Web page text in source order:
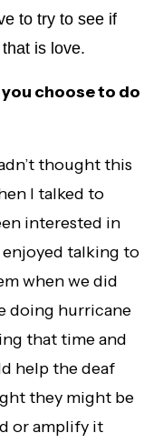
to try to see if
is love.
choose to do
thought this
I talked to
interested in
talking to
when we did
doing hurricane
that time and
help the deaf
they might be
or amplify it